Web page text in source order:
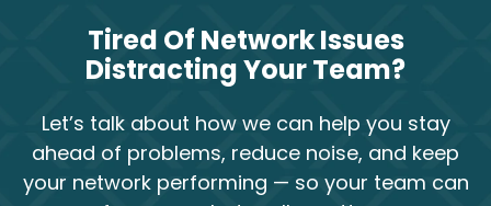
Tired Of Network Issues
Distracting Your Team?
Let’s talk about how we can help you stay
ahead of problems, reduce noise, and keep
your network performing — so your team can